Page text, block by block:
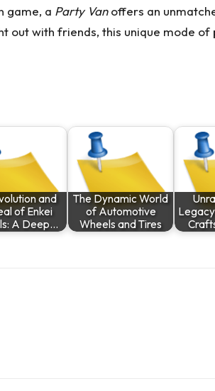
game, a Party Vanoffers an
out with friends, this unique mode
and
of Enkei
A Deep…
The Dynamic World
of Automotive
Wheels and Tires